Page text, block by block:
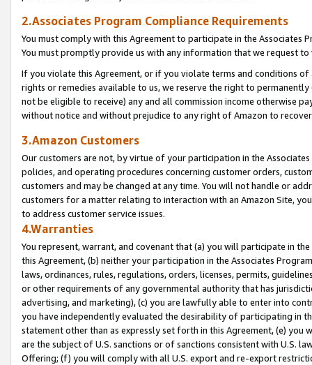
2.Associates Program Compliance Requirements
You must comply with this Agreement to participate in the Associates
You must promptly provide us with any information that we request
If you violate this Agreement, or if you violate terms and conditions
rights or remedies available to us, we reserve the right to
not be eligible to receive) any and all commission income otherwise
without notice and without prejudice to any right of Amazon to
3.Amazon Customers
Our customers are not, by virtue of your participation in the
policies, and operating procedures concerning customer orders,
customers and may be changed at any time. You will not handle or
customers for a matter relating to interaction with an Amazon Site,
to address customer service issues.
4.Warranties
You represent, warrant, and covenant that (a) you will participate in
this Agreement, (b) neither your participation in the Associates
laws, ordinances, rules, regulations, orders, licenses, permits,
or other requirements of any governmental authority that has
advertising, and marketing), (c) you are lawfully able to enter into
you have independently evaluated the desirability of participating in
statement other than as expressly set forth in this Agreement, (e)
are the subject of U.S. sanctions or of sanctions consistent with U.S.
Offering; (f) you will comply with all U.S. export and re-export